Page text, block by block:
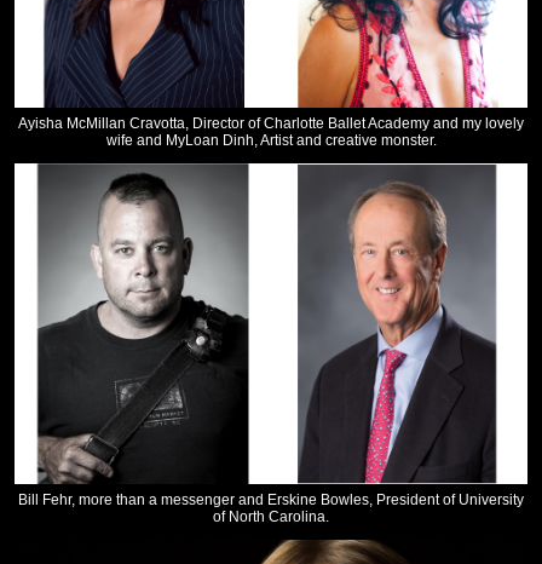
Ayisha McMillan Cravotta, Director of Charlotte Ballet Academy and my lovely
wife and MyLoan Dinh, Artist and creative monster.
Bill Fehr, more than a messenger and Erskine Bowles, President of University
of North Carolina.